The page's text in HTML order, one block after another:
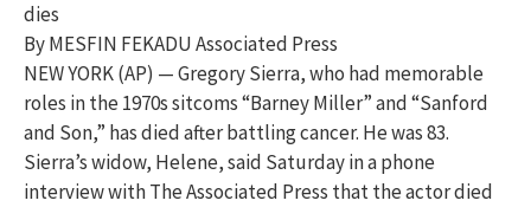
dies
By MESFIN FEKADU Associated Press
NEW YORK (AP) — Gregory Sierra, who had memorable
roles in the 1970s sitcoms “Barney Miller” and “Sanford
and Son,” has died after battling cancer. He was 83.
Sierra’s widow, Helene, said Saturday in a phone
interview with The Associated Press that the actor died